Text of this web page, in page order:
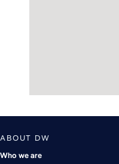
ABOUT DW
Who we are